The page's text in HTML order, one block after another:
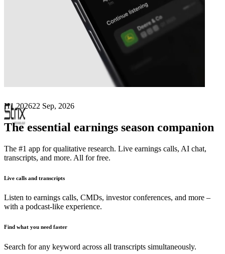
earnings date
H1 202622 Sep, 2026
The essential earnings season companion
The #1 app for qualitative research. Live earnings calls, AI chat,
transcripts, and more. All for free.
Live calls and transcripts
Listen to earnings calls, CMDs, investor conferences, and more –
with a podcast-like experience.
Find what you need faster
Search for any keyword across all transcripts simultaneously.